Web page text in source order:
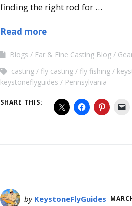
finding the right rod for …
Read more
Blogs Far & Fine Casting Blog
casting
fly casting fly fishing
keystoneflyguides
Pennsylvania
SHARE THIS:
by KeystoneFlyGuides